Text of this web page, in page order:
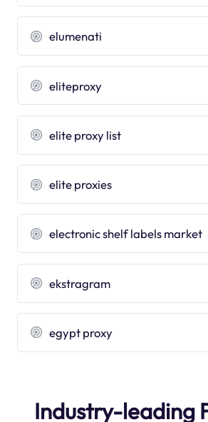
elumenati
eliteproxy
elite proxy list
elite proxies
electronic shelf labels market
ekstragram
egypt proxy
Industry-leading